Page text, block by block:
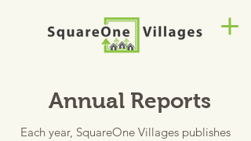
Annual Reports
Each year, SquareOne Villages publishes